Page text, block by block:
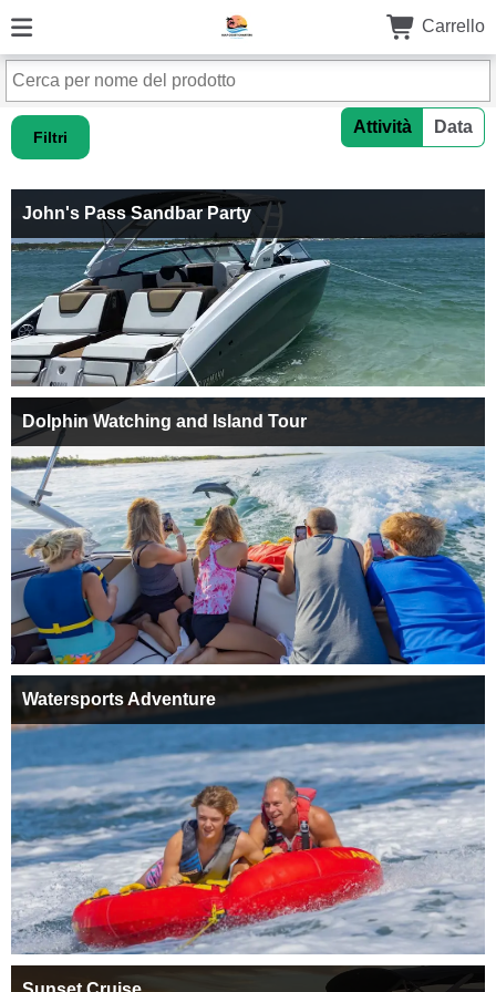
Carrello
Filtri
Attività Data
John's Pass Sandbar Party
Dolphin Watching and Island Tour
Watersports Adventure